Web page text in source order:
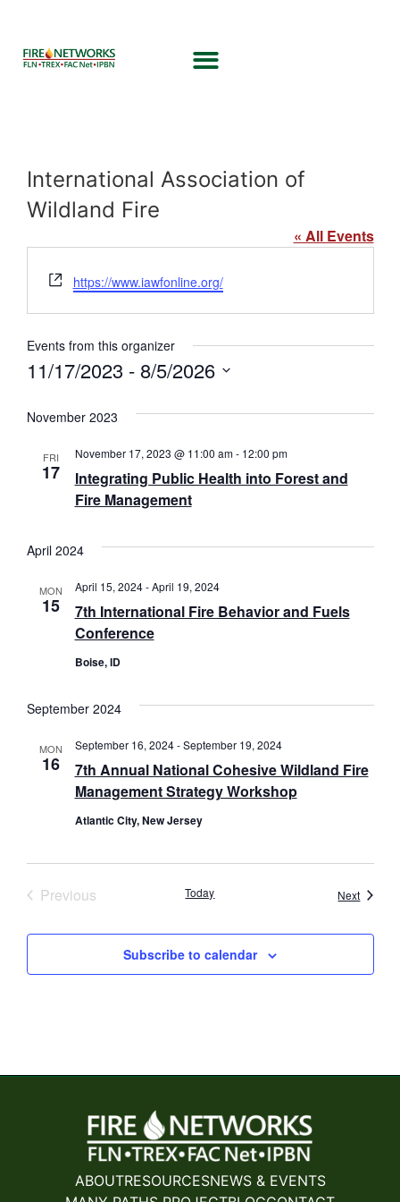
International Association of
Wildland Fire
« All Events
Website
https://www.iawfonline.org/
Events from this organizer
11/17/2023 - 8/5/2026
November 2023
FRI
17
Integrating Public Health into Forest and
Fire Management
November 17, 2023 @ 11:00 am- 12:00 pm
April 2024
MON
15
7th International Fire Behavior and Fuels
Conference
April 15, 2024-April 19, 2024
Boise, ID
September 2024
MON
16
7th Annual National Cohesive Wildland Fire
Management Strategy Workshop
September 16, 2024-September 19, 2024
Atlantic City, New Jersey
PreviousEvents Today NextEvents
Subscribe to calendar
ABOUTRESOURCESNEWS & EVENTS